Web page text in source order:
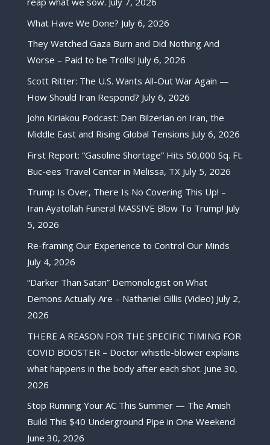
What Have We Done? July 6, 2026
They Watched Gaza Burn and Did Nothing And
Worse – Paid to be Trolls! July 6, 2026
Scott Ritter: The U.S. Wants All-Out War Again —
How Should Iran Respond? July 6, 2026
John Kiriakou Podcast: Dan Bilzerian on Iran, the
Middle East and Rising Global Tensions July 6, 2026
First Report: “Gasoline Shortage” Hits 50,000 Sq. Ft.
Buc-ees Travel Center in Melissa, TX July 5, 2026
Trump Is Over, There Is No Covering This Up! –
Iran Ayatollah Funeral MASSIVE Blow To Trump! July
5, 2026
Re-framing Our Experience to Control Our Minds
July 4, 2026
“Darker Than Satan” Demonologist on What
Demons Actually Are – Nathaniel Gillis (Video) July 2,
2026
THERE A REASON FOR THE SPECIFIC TIMING FOR
COVID BOOSTER – Doctor whistle-blower explains
what happens in the body after each shot. June 30,
2026
Stop Running Your AC This Summer — The Amish
Build This $40 Underground Pipe in One Weekend
June 30, 2026